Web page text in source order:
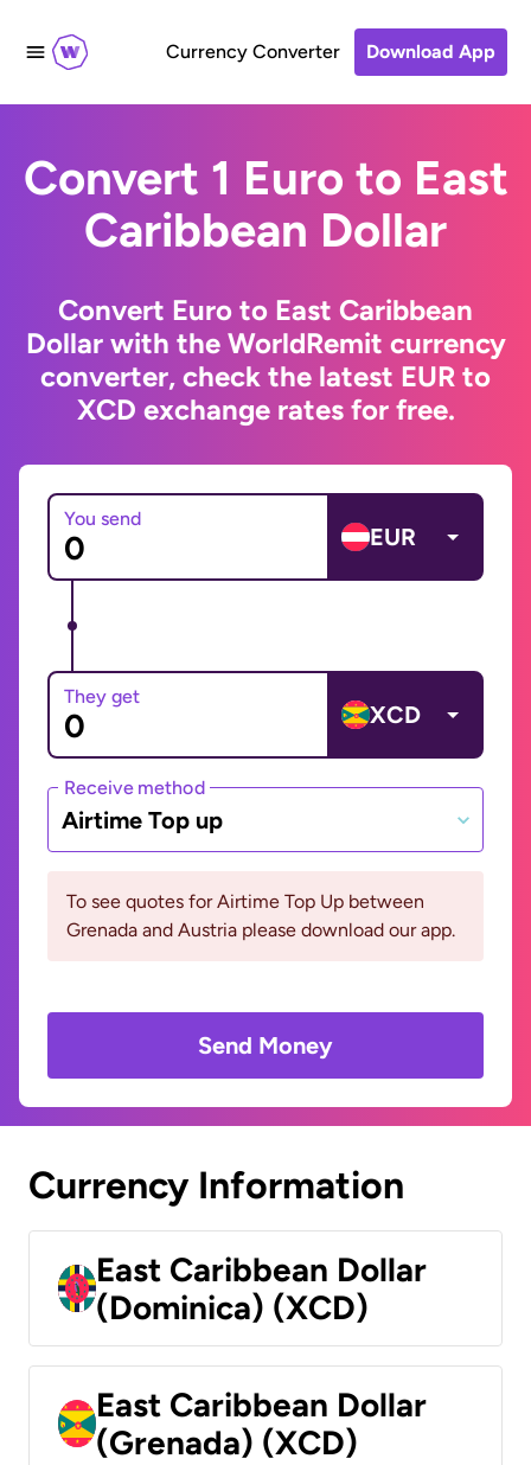
Currency Converter Download App
Convert 1 Euro to East
Caribbean Dollar
Convert Euro to East Caribbean
Dollar with the WorldRemit currency
converter, check the latest EUR to
XCD exchange rates for free.
You send
EUR
They get
XCD
Receive method
Airtime Top up
To see quotes for Airtime Top Up between
Grenada and Austria please download our app.
Send Money
Currency Information
East Caribbean Dollar
(Dominica) (XCD)
East Caribbean Dollar
(Grenada) (XCD)